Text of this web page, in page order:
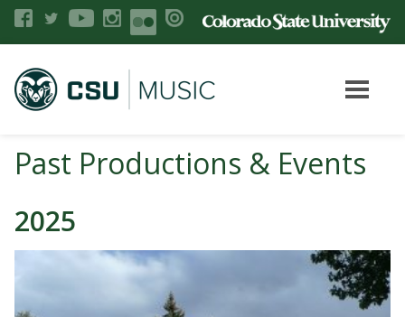
Past Productions & Events
2025